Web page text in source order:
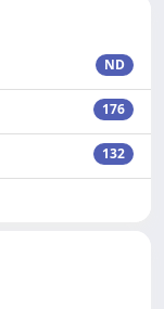
ND
176
132